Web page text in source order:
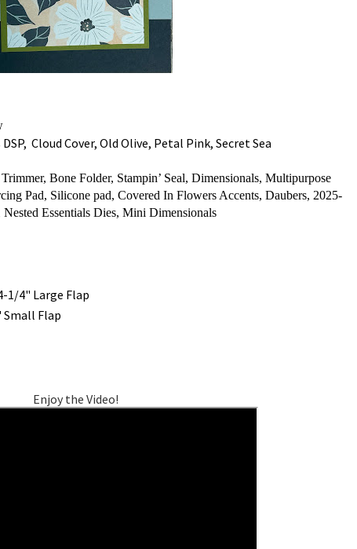
Cloud Cover, Old Olive, Petal Pink, Secret Sea
Bone Folder, Stampin’ Seal, Dimensionals, Multipurpose
Pad, Silicone pad, Covered In Flowers Accents, Daubers, 2025-
Essentials Dies, Mini Dimensionals
1/4" Large Flap
Flap
Enjoy the Video!